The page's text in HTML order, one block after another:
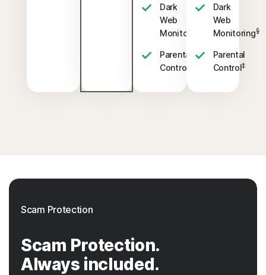
Dark
Web
Monitoring
Parental
Control
Dark
Web
Monitoring§
Parental
Control‡
Scam Protection
Scam Protection.
Always included.